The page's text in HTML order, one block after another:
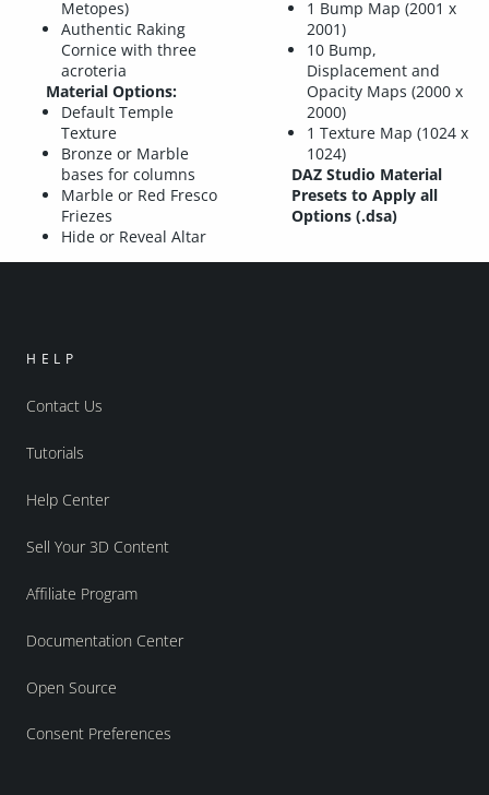
Metopes)
Authentic Raking
Cornice with three
acroteria
Material Options:
Default Temple
Texture
Bronze or Marble
bases for columns
Marble or Red Fresco
Friezes
Hide or Reveal Altar
1 Bump Map (2001 x
2001)
10 Bump,
Displacement and
Opacity Maps (2000 x
2000)
1 Texture Map (1024 x
1024)
DAZ Studio Material
Presets to Apply all
Options (.dsa)
HELP
Contact Us
Tutorials
Help Center
Sell Your 3D Content
Affiliate Program
Documentation Center
Open Source
Consent Preferences